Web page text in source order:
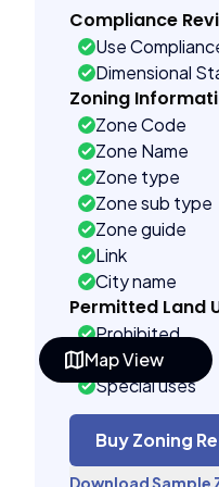
Map View
Compliance
Use
Dimensional
Zoning
Zone Code
Zone Name
Zone type
Zone sub type
Zone guide
Link
City name
Permitted Land
Prohibited
As of right
Special uses
Building
Far control
Lot control
Buy Zoning
Download Sample